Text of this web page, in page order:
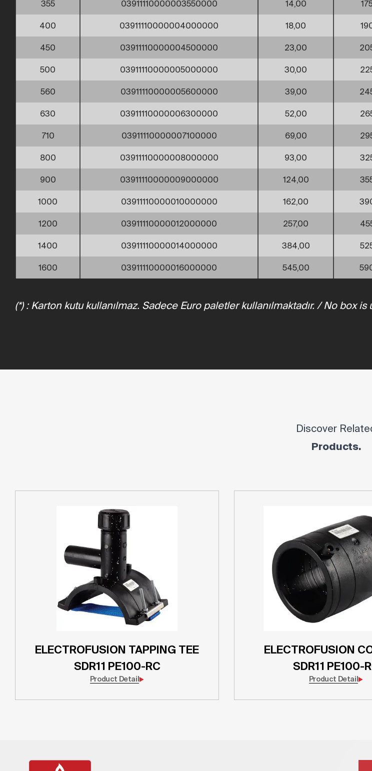
355 03911110000003550000 14,00
400 03911110000004000000 18,00
450 03911110000004500000 23,00
500 03911110000005000000 30,00
560 03911110000005600000 39,00
630 03911110000006300000 52,00
710 03911110000007100000 69,00
800 03911110000008000000 93,00
900 03911110000009000000 124,00
1000 03911110000010000000 162,00
1200 03911110000012000000 257,00
1400 03911110000014000000 384,00
1600 03911110000016000000 545,00
(*) : Karton kutu kullanılmaz. Sadece Euro paletler kullanılmaktadır. / No box
Discover
Products.
ELECTROFUSION TAPPING TEE
SDR11 PE100-RC
Product Detail
ELECTROFUSION
SDR11 PE100-
Product Detail